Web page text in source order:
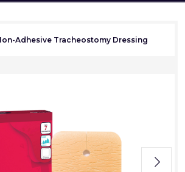
Adhesive Tracheostomy Dressing